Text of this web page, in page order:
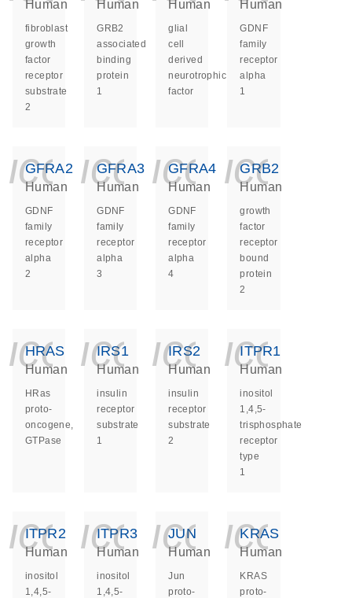
Human
fibroblast
growth
factor
receptor
substrate
2
Human
GRB2
associated
binding
protein
1
Human
glial
cell
derived
neurotrophic
factor
Human
GDNF
family
receptor
alpha
1
GFRA2
Human
GDNF
family
receptor
alpha
2
GFRA3
Human
GDNF
family
receptor
alpha
3
GFRA4
Human
GDNF
family
receptor
alpha
4
GRB2
Human
growth
factor
receptor
bound
protein
2
HRAS
Human
HRas
proto-
oncogene,
GTPase
IRS1
Human
insulin
receptor
substrate
1
IRS2
Human
insulin
receptor
substrate
2
ITPR1
Human
inositol
1,4,5-
trisphosphate
receptor
type
1
ITPR2
Human
inositol
1,4,5-
ITPR3
Human
inositol
1,4,5-
JUN
Human
Jun
proto-
KRAS
Human
KRAS
proto-